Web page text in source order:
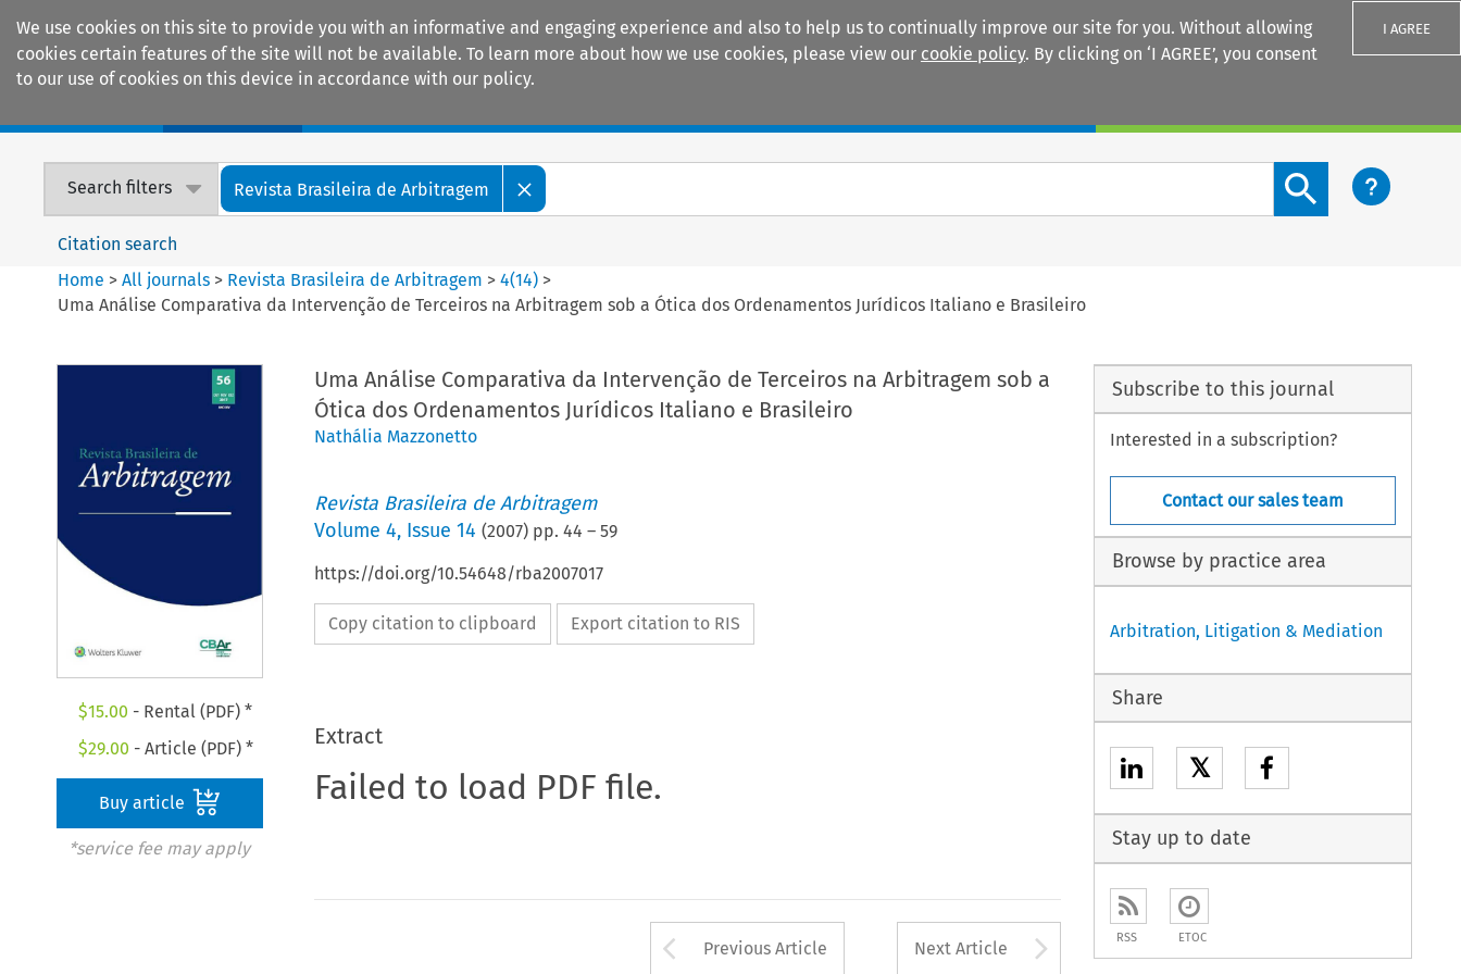
We use cookies on this site to provide you with an informative and engaging experience and also to help us to continually improve our site for you. Without allowing
cookies certain features of the site will not be available. To learn more about how we use cookies, please view our cookie policy. By clicking on ‘I AGREE’, you consent
to our use of cookies on this device in accordance with our policy.
I AGREE
Search filters Revista Brasileira de Arbitragem
Search content button
Citation search
Home >All journals > Revista Brasileira de Arbitragem >4(14) >
Uma Análise Comparativa da Intervenção de Terceiros na Arbitragem sob a Ótica dos Ordenamentos Jurídicos Italiano e Brasileiro
$15.00 - Rental (PDF) *
$29.00 - Article (PDF) *
Buy article
*service fee may apply
Uma Análise Comparativa da Intervenção de Terceiros na Arbitragem sob a
Ótica dos Ordenamentos Jurídicos Italiano e Brasileiro
Nathália Mazzonetto
Revista Brasileira de Arbitragem
Volume 4, Issue 14 (2007) pp. 44 – 59
https://doi.org/10.54648/rba2007017
Copy citation to clipboard Export citation to RIS
Extract
Failed to load PDF file.
Arrow button used to open the Previous Article
Previous Article Next Article Arrow button used to
Subscribe to this journal
Interested in a subscription?
Contact our sales team
Browse by practice area
Arbitration, Litigation & Mediation
Share
𝕏
Stay up to date
RSS ETOC